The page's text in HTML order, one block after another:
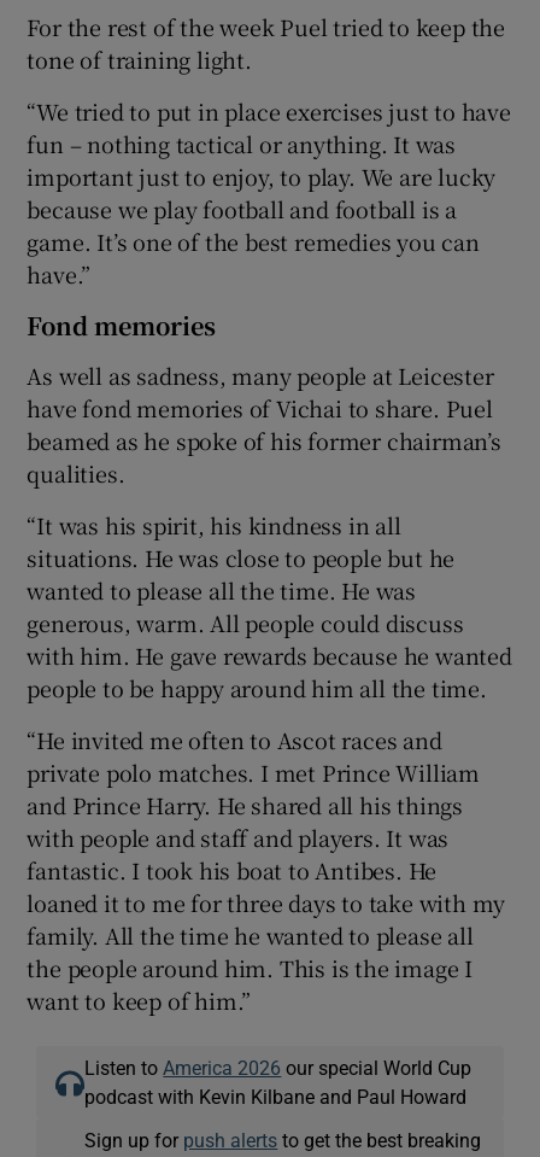
For the rest of the week Puel tried to keep the
tone of training light.
“We tried to put in place exercises just to have
fun – nothing tactical or anything. It was
important just to enjoy, to play. We are lucky
because we play football and football is a
game. It’s one of the best remedies you can
have.”
Fond memories
As well as sadness, many people at Leicester
have fond memories of Vichai to share. Puel
beamed as he spoke of his former chairman’s
qualities.
“It was his spirit, his kindness in all
situations. He was close to people but he
wanted to please all the time. He was
generous, warm. All people could discuss
with him. He gave rewards because he wanted
people to be happy around him all the time.
“He invited me often to Ascot races and
private polo matches. I met Prince William
and Prince Harry. He shared all his things
with people and staff and players. It was
fantastic. I took his boat to Antibes. He
loaned it to me for three days to take with my
family. All the time he wanted to please all
the people around him. This is the image I
want to keep of him.”
Listen to America 2026 our special World Cup
podcast with Kevin Kilbane and Paul Howard
Sign up for push alerts to get the best breaking